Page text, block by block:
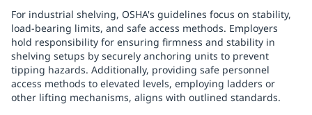
For industrial shelving, OSHA's guidelines focus on stability,
load-bearing limits, and safe access methods. Employers
hold responsibility for ensuring firmness and stability in
shelving setups by securely anchoring units to prevent
tipping hazards. Additionally, providing safe personnel
access methods to elevated levels, employing ladders or
other lifting mechanisms, aligns with outlined standards.